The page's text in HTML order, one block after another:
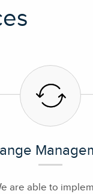
are able to